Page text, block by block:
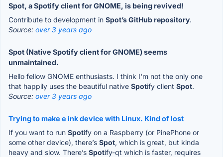
Spot, a Spotify client for GNOME, is being revived!
Contribute to development in Spot’s GitHub repository.
Source: over 3 years ago
Spot (Native Spotify client for GNOME) seems
unmaintained.
Hello fellow GNOME enthusiasts. I think I'm not the only one
that happily uses the beautiful native Spotify client Spot.
Source: over 3 years ago
Trying to make e ink device with Linux. Kind of lost
If you want to run Spotify on a Raspberry (or PinePhone or
some other device), there’s Spot, which is great, but kinda
heavy and slow. There’s Spotify-qt which is faster, requires